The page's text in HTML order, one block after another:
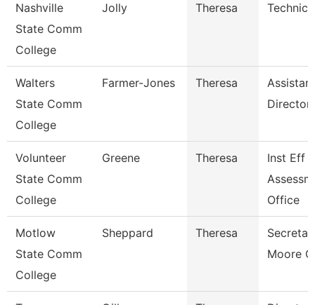
Nashville
State Comm
College
Jolly Theresa
Walters
State Comm
College
Farmer-Jones Theresa
Assistant
Director
Volunteer
State Comm
College
Greene Theresa
Inst Eff
Office
Motlow
State Comm
College
Sheppard Theresa
Moore